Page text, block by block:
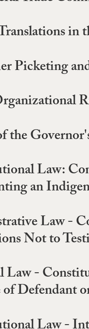
in
Picketing
the
Law:
an
Law -
Not to
-
Defendant